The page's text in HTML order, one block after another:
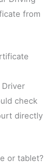
from
check
directly
or tablet?